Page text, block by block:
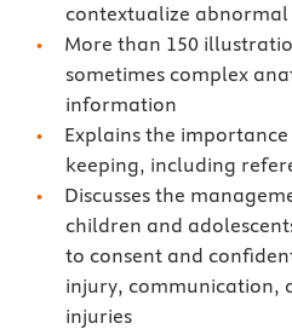
contextualize
More than 150
sometimes complex
information
Explains the
keeping, including
Discusses the
children and
to consent and
injury, communication,
injuries